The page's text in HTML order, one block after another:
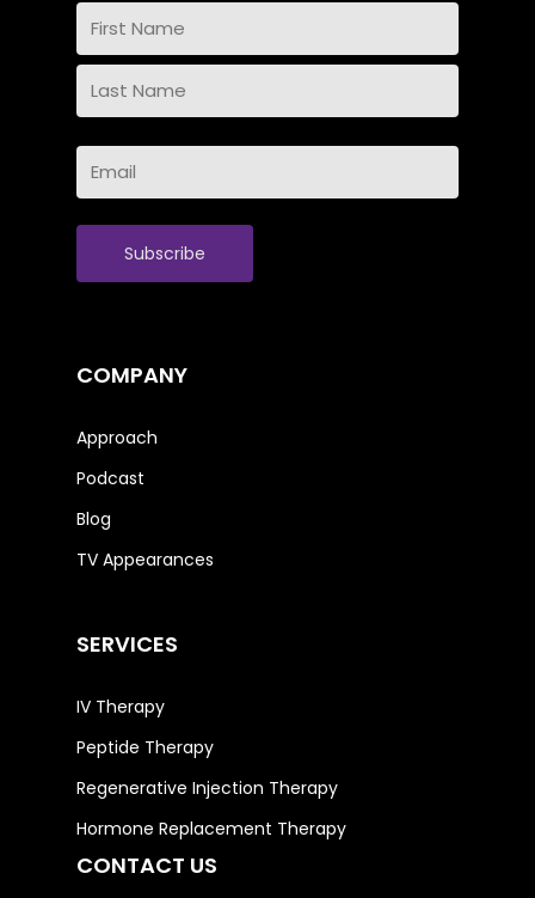
Name
First
Name
Name
Email
COMPANY
Approach
Podcast
Blog
TV Appearances
SERVICES
IV Therapy
Peptide Therapy
Regenerative Injection Therapy
Hormone Replacement Therapy
CONTACT US